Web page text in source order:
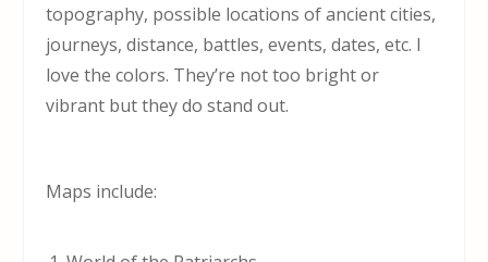
topography, possible locations of ancient cities,
journeys, distance, battles, events, dates, etc. I
love the colors. They’re not too bright or
vibrant but they do stand out.
Maps include: